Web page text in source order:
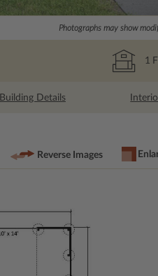
Photographs may show
1
Building Details
Reverse Images